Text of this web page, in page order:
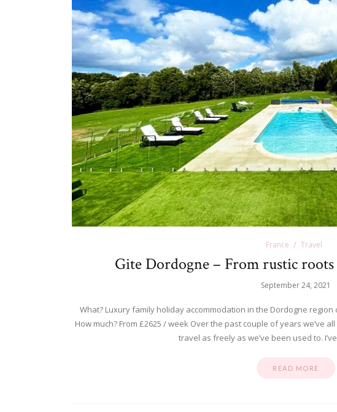
France Travel
Gite Dordogne – From rustic
September 24, 2021
What? Luxury family holiday accommodation in the Dordogne region
How much? From £2625 / week Over the past couple of years we’ve
travel as freely as we’ve been used to.
READ MORE